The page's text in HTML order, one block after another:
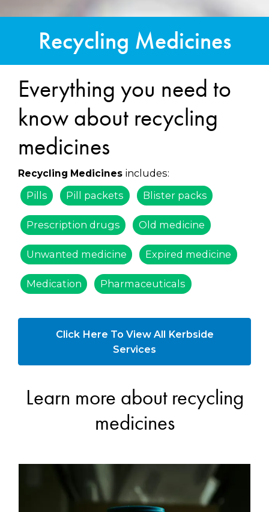
Recycling Medicines
Everything you need to
know about recycling
medicines
Recycling Medicines includes:
Pills
Pill packets Blister packs
Prescription drugs Old medicine
Unwanted medicine Expired medicine
Medication Pharmaceuticals
Click Here To View All Kerbside
Services
Learn more about recycling
medicines